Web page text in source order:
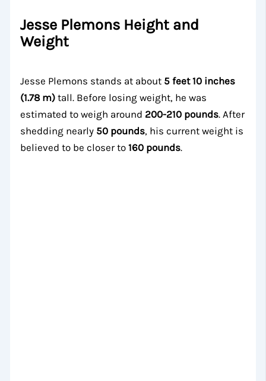
Jesse Plemons Height and
Weight
Jesse Plemons stands at about 5 feet 10 inches
(1.78 m) tall. Before losing weight, he was
estimated to weigh around 200-210 pounds. After
shedding nearly 50 pounds, his current weight is
believed to be closer to160 pounds.